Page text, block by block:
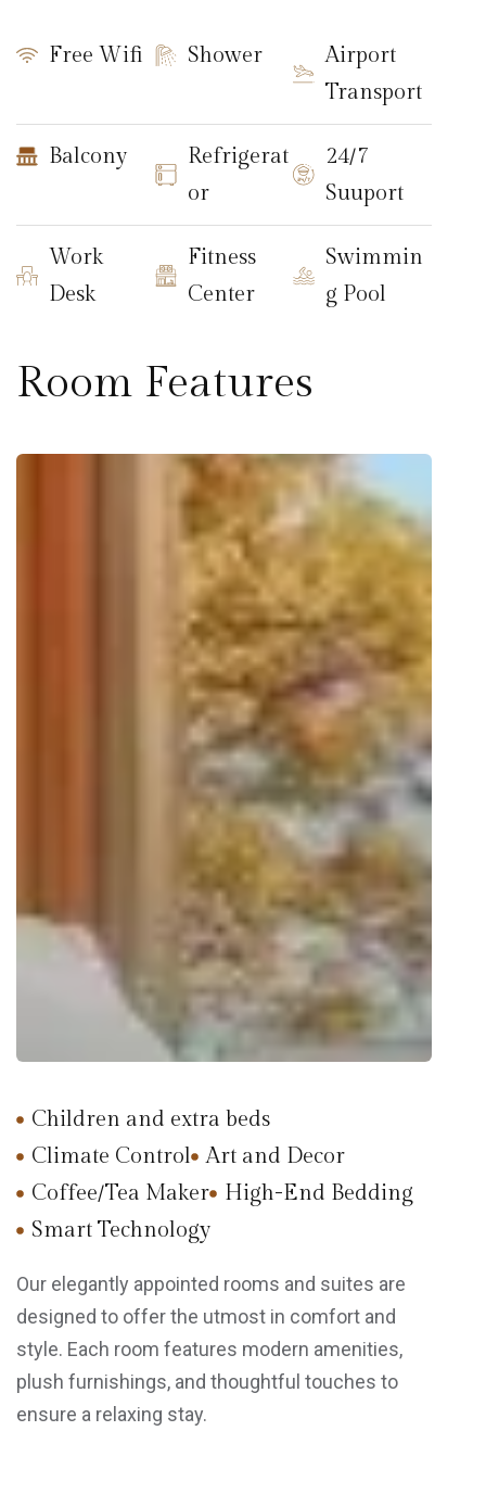
Free Wifi Shower
Airport
Transport
Balcony
Refrigerat
or
24/7
Suuport
Work
Desk
Fitness
Center
Swimmin
g Pool
Room Features
Children and extra beds
Climate Control
Art and Decor
Coffee/Tea Maker
High-End Bedding
Smart Technology
Our elegantly appointed rooms and suites are
designed to offer the utmost in comfort and
style. Each room features modern amenities,
plush furnishings, and thoughtful touches to
ensure a relaxing stay.